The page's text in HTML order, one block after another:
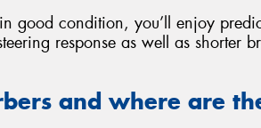
good condition, you’ll enjoy
response as well as shorter
and where are